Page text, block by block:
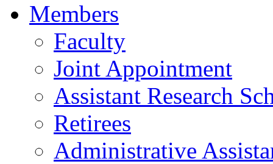
Members
Faculty
Joint Appointment
Assistant Research
Retirees
Administrative